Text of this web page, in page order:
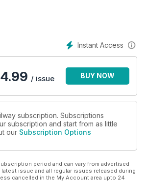
Instant Access
4.99 / issue BUY NOW
subscription. Subscriptions
subscription and start from as little
our Subscription Options
period and can vary from advertised
issue and all regular issues released during
cancelled in the My Account area upto 24